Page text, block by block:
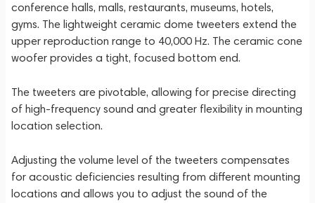
conference halls, malls, restaurants, museums, hotels,
gyms. The lightweight ceramic dome tweeters extend the
upper reproduction range to 40,000 Hz. The ceramic cone
woofer provides a tight, focused bottom end.
The tweeters are pivotable, allowing for precise directing
of high-frequency sound and greater flexibility in mounting
location selection.
Adjusting the volume level of the tweeters compensates
for acoustic deficiencies resulting from different mounting
locations and allows you to adjust the sound of the